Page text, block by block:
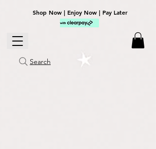
Shop Now | Enjoy Now | Pay Later
Search